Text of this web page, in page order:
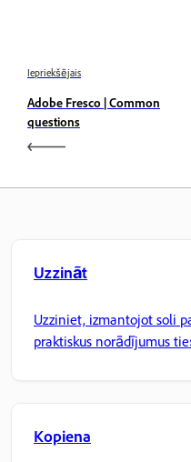
Iepriekšējais
Adobe Fresco | Common
questions
Uzzināt
Uzziniet, izmantojot soli
praktiskus norādījumus
Kopiena